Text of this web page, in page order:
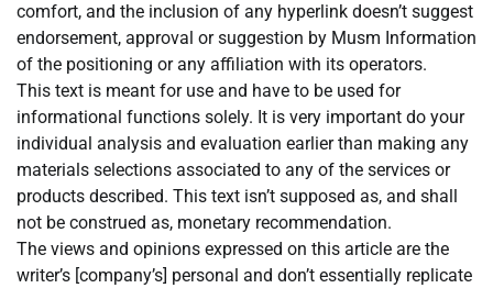
comfort, and the inclusion of any hyperlink doesn’t suggest
endorsement, approval or suggestion by Musm Information
of the positioning or any affiliation with its operators.
This text is meant for use and have to be used for
informational functions solely. It is very important do your
individual analysis and evaluation earlier than making any
materials selections associated to any of the services or
products described. This text isn’t supposed as, and shall
not be construed as, monetary recommendation.
The views and opinions expressed on this article are the
writer’s [company’s] personal and don’t essentially replicate